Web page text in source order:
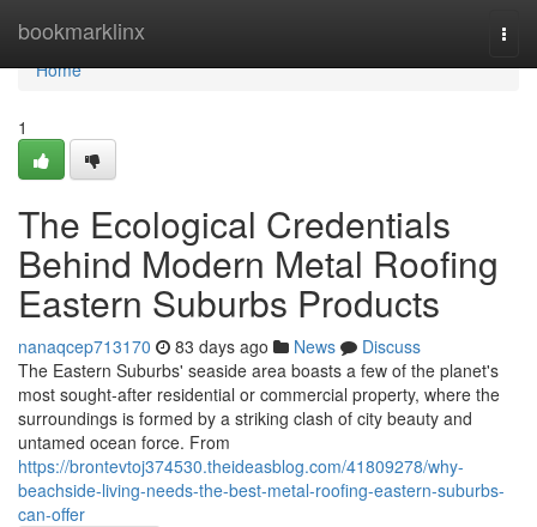
bookmarklinx
Home
Home
1
The Ecological Credentials
Behind Modern Metal Roofing
Eastern Suburbs Products
nanaqcep713170 83 days ago News
Discuss
The Eastern Suburbs' seaside area boasts a few of the planet's
most sought‑after residential or commercial property, where the
surroundings is formed by a striking clash of city beauty and
untamed ocean force. From
https://brontevtoj374530.theideasblog.com/41809278/why-
beachside-living-needs-the-best-metal-roofing-eastern-suburbs-
can-offer